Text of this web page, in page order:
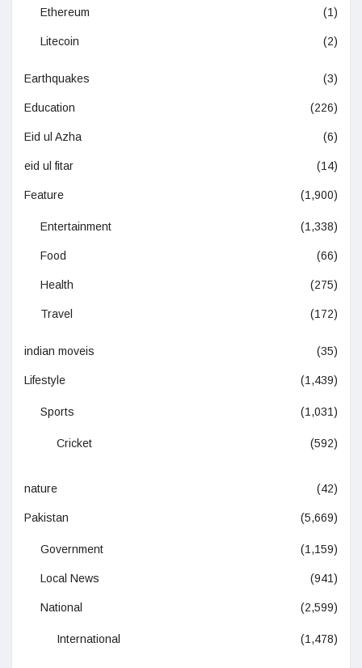
Ethereum (1)
Litecoin (2)
Earthquakes (3)
Education (226)
Eid ul Azha (6)
eid ul fitar (14)
Feature (1,900)
Entertainment (1,338)
Food (66)
Health (275)
Travel (172)
indian moveis (35)
Lifestyle (1,439)
Sports (1,031)
Cricket (592)
nature (42)
Pakistan (5,669)
Government (1,159)
Local News (941)
National (2,599)
International (1,478)